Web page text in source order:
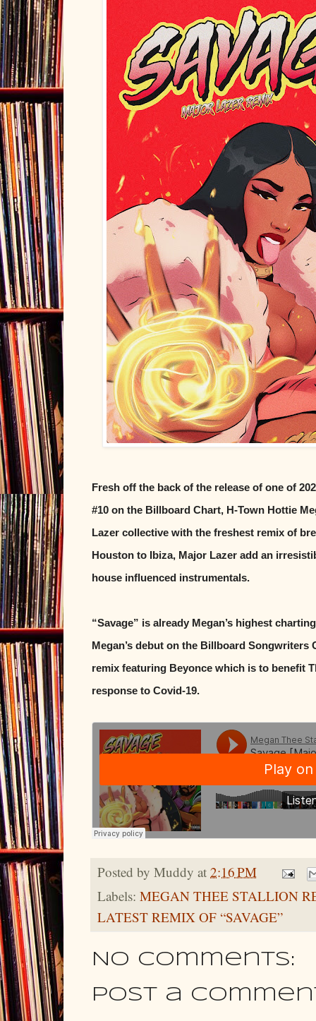
Fresh off the back of the release of one of
#10 on the Billboard Chart, H-Town Hottie
Lazer collective with the freshest remix of
Houston to Ibiza, Major Lazer add an
house influenced instrumentals.
“Savage” is already Megan’s highest
Megan’s debut on the Billboard Songwriters
remix featuring Beyonce which is to benefit
response to Covid-19.
Posted by Muddy at 2:16 PM
Labels: MEGAN THEE STALLION
LATEST REMIX OF “SAVAGE”
No comments:
Post a